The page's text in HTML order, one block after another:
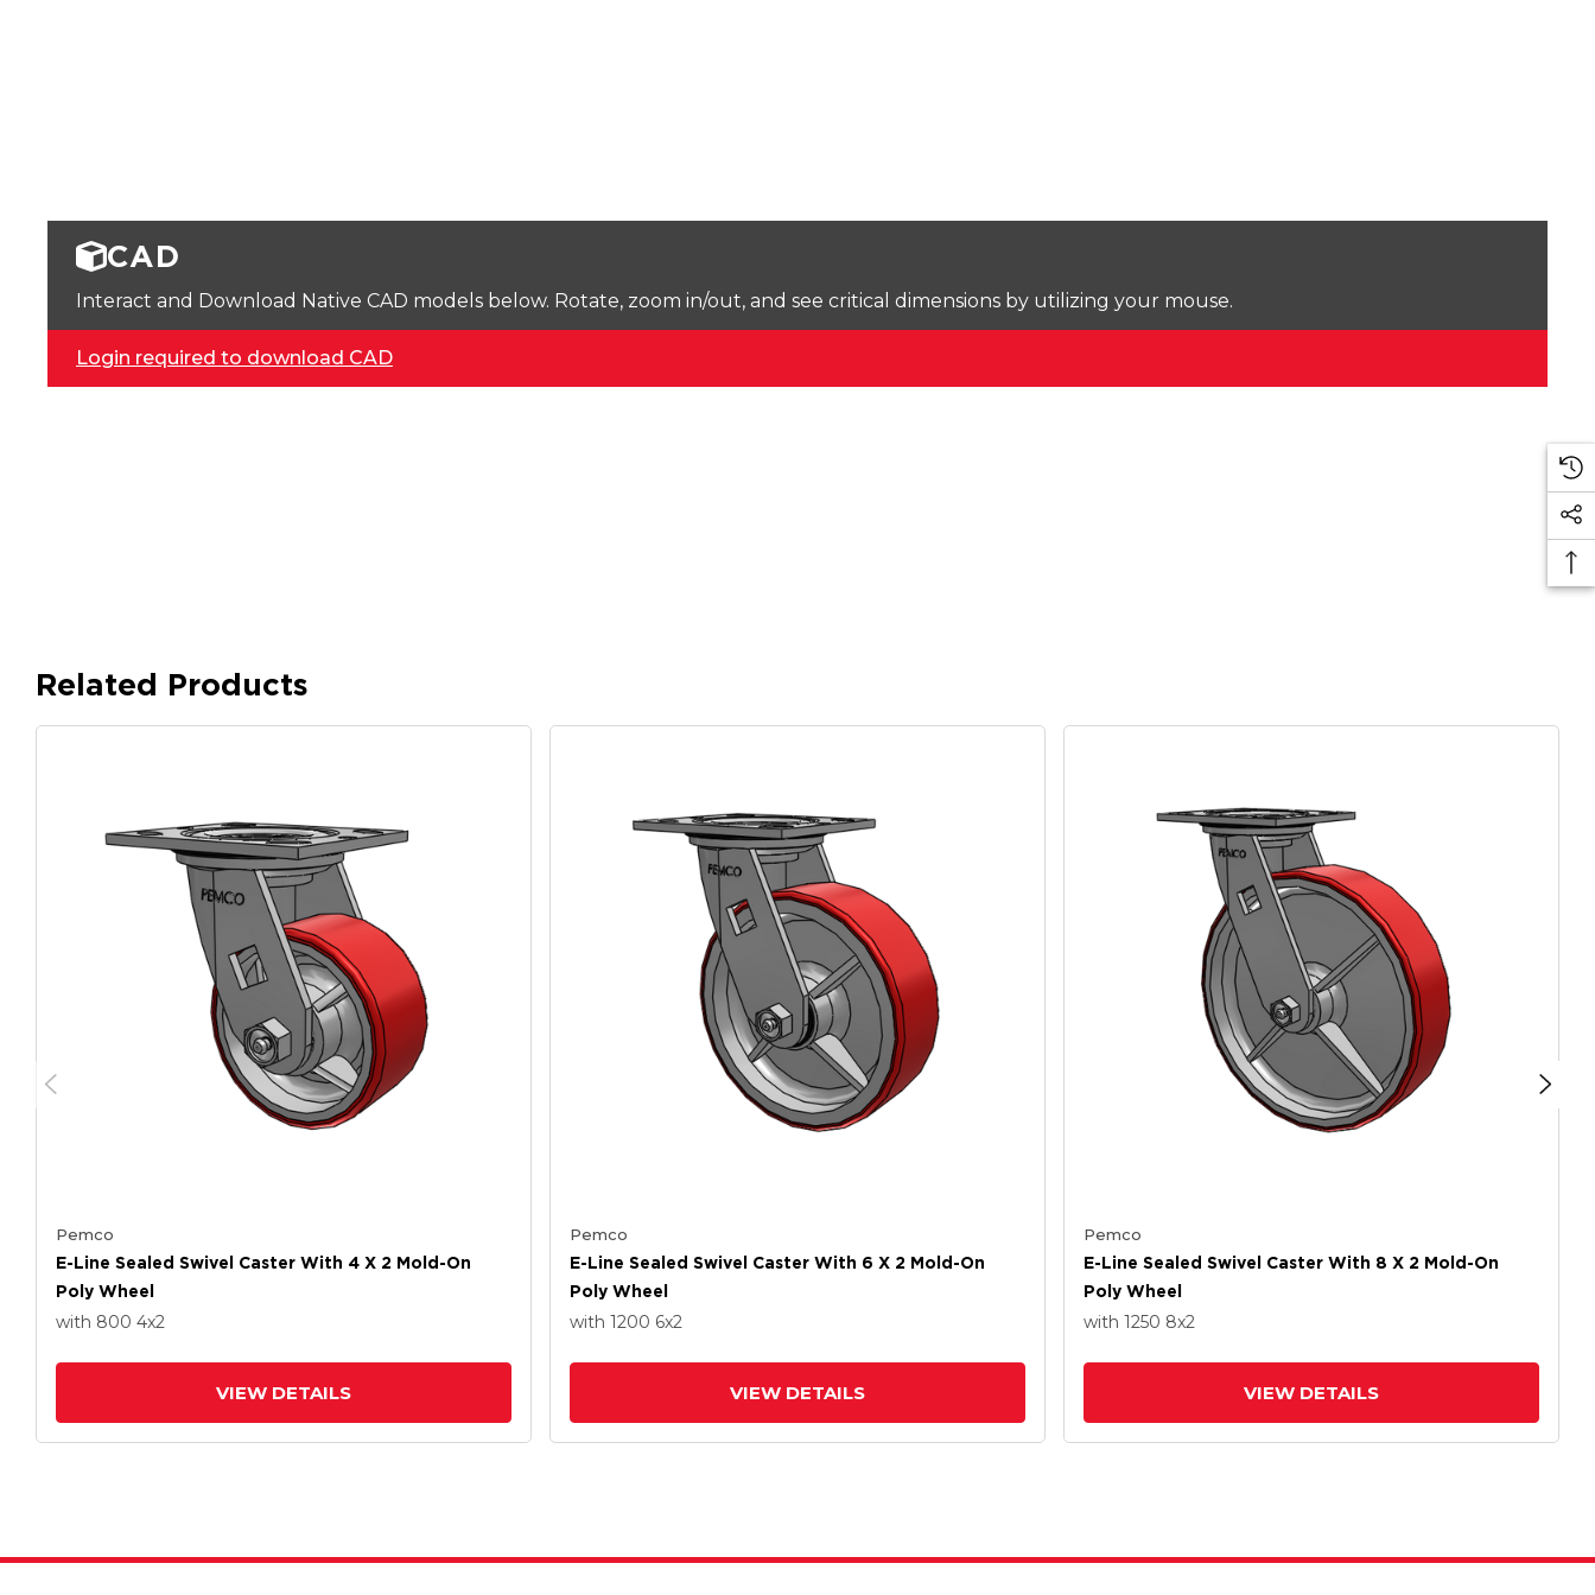
CAD
Interact and Download Native CAD models below. Rotate, zoom in/out, and see critical dimensions by utilizing your mouse.
Login required to download CAD
Related Products
Pemco
E-Line Sealed Swivel Caster With 4 X 2 Mold-On
Poly Wheel
with 800 4x2
VIEW DETAILS
Pemco
E-Line Sealed Swivel Caster With 6 X 2 Mold-On
Poly Wheel
with 1200 6x2
VIEW DETAILS
Pemco
E-Line Sealed Swivel Caster With 8 X 2 Mold-On
Poly Wheel
with 1250 8x2
VIEW DETAILS